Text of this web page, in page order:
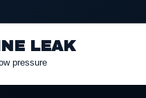
LEAK
pressure